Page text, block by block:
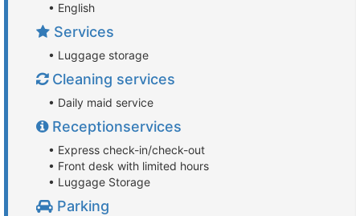
• English
Services
• Luggage storage
Cleaning services
• Daily maid service
Receptionservices
• Express check-in/check-out
• Front desk with limited hours
• Luggage Storage
Parking